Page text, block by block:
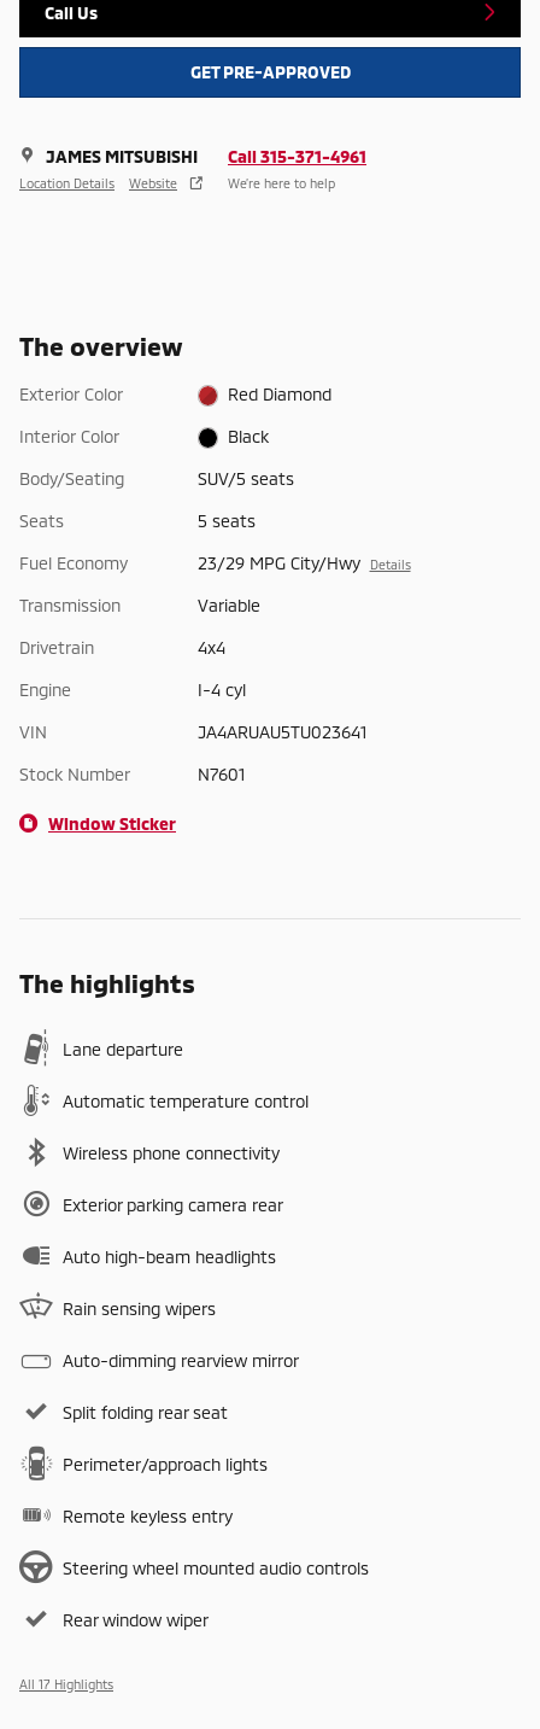
Call Us
GET PRE-APPROVED
JAMES MITSUBISHI
Location Details Website
Call 315-371-4961
We’re here to help
The overview
Exterior Color Red Diamond
Interior Color Black
Body/Seating SUV/5 seats
Seats 5 seats
Fuel Economy 23/29 MPG City/Hwy Details
Transmission Variable
Drivetrain 4x4
Engine I-4 cyl
VIN JA4ARUAU5TU023641
Stock Number N7601
Window Sticker
The highlights
Lane departure
Automatic temperature control
Wireless phone connectivity
Exterior parking camera rear
Auto high-beam headlights
Rain sensing wipers
Auto-dimming rearview mirror
Split folding rear seat
Perimeter/approach lights
Remote keyless entry
Steering wheel mounted audio controls
Rear window wiper
All 17 Highlights